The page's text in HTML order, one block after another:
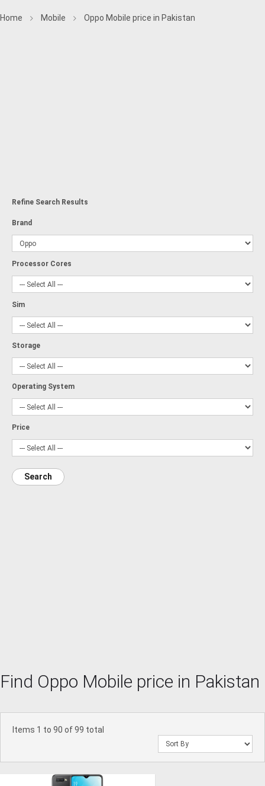
Home Mobile Oppo Mobile price in Pakistan
Refine Search Results
Brand
Processor Cores
Sim
Storage
Operating System
Price
Search
Find Oppo Mobile price in Pakistan
Items 1 to 90 of 99 total